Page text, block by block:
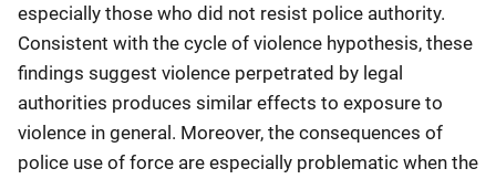
especially those who did not resist police authority.
Consistent with the cycle of violence hypothesis, these
findings suggest violence perpetrated by legal
authorities produces similar effects to exposure to
violence in general. Moreover, the consequences of
police use of force are especially problematic when the